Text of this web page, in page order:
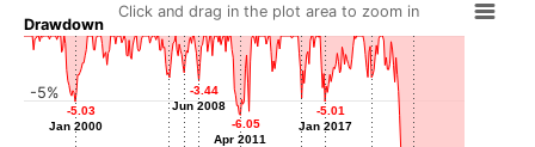
Drawdown
Click and drag in the plot area to zoom in
-5.03
Jan 2000
-5.03
Jan 2000
-3.19
Jun 2006
-3.19-2.81
Jun 2007
-2.81
-3.44
Jun 2008
-3.44
Jun 2008
-6.05
Apr 2011
-6.05
Apr 2011
-4.75
Jun 2015
-4.75-5.01
Jan 2017
-5.01
Jan 2017
-3.18
Mar 2020
-3.18
-5%